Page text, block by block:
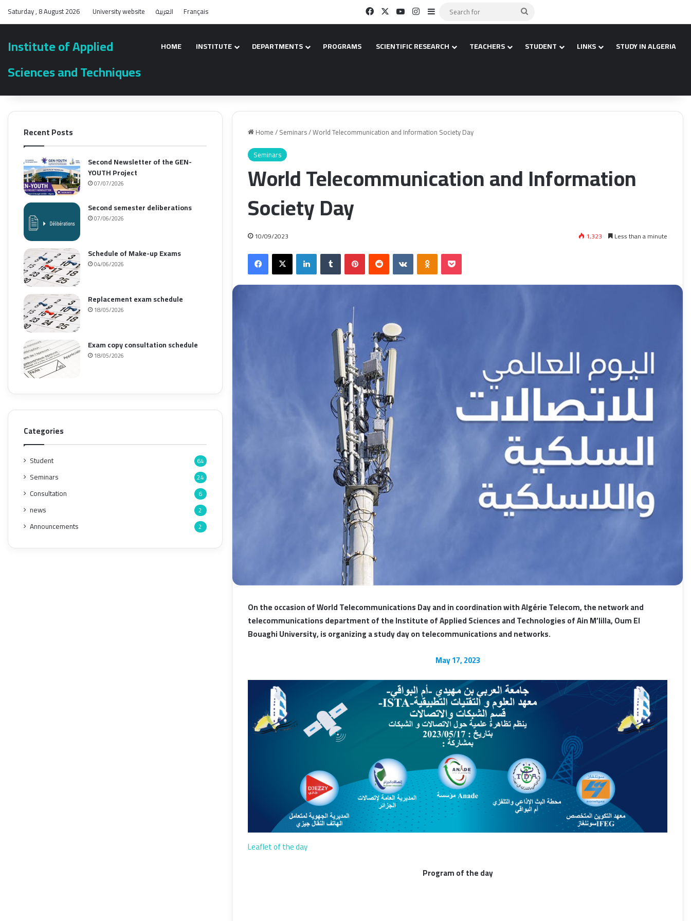
Saturday , 8 August 2026 University website العربية Français FacebookYouTubeInstagram
Sidebar
Search
Institute of Applied
Sciences and Techniques
HOME INSTITUTE DEPARTMENTS PROGRAMS SCIENTIFIC RESEARCH TEACHERS STUDENT LINKS STUDY IN ALGERIA
Home/Seminars/World Telecommunication and Information Society Day
Seminars
World Telecommunication and Information
Society Day
10/09/2023 1,323 Less than a minute
Facebook
X LinkedInTumblr PinterestReddit VKontakteOdnoklassniki
Pocket
On the occasion of World Telecommunications Day and in coordination with Algérie Telecom, the network and
telecommunications department of the Institute of Applied Sciences and Technologies of Ain M’lilla, Oum El
Bouaghi University, is organizing a study day on telecommunications and networks.
May 17, 2023
Leaflet of the day
Program of the day
Recent Posts
Second Newsletter of the GEN-
YOUTH Project
07/07/2026
Second semester deliberations
07/06/2026
Schedule of Make-up Exams
04/06/2026
Replacement exam schedule
18/05/2026
Exam copy consultation schedule
18/05/2026
Categories
Student 64
Seminars 24
Consultation 6
news 2
Announcements 2